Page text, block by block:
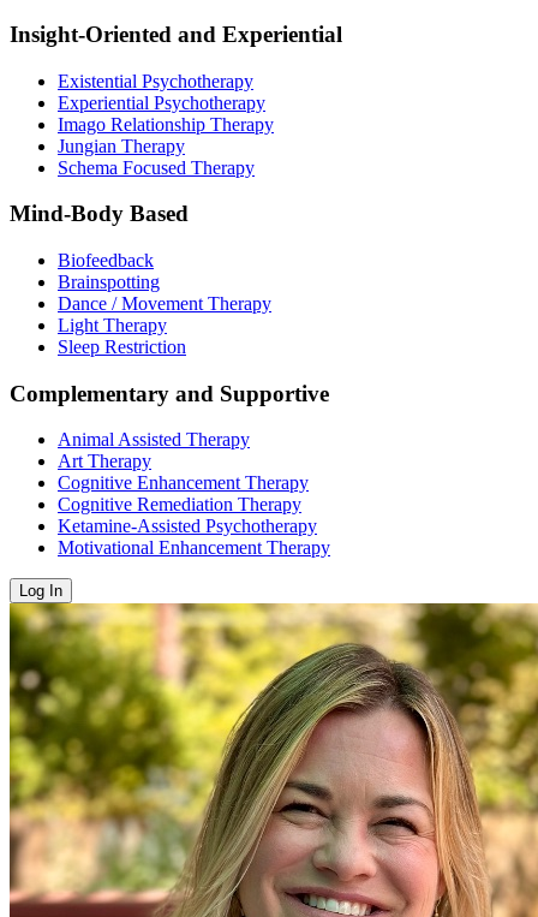
Insight-Oriented and Experiential
Existential Psychotherapy
Experiential Psychotherapy
Imago Relationship Therapy
Jungian Therapy
Schema Focused Therapy
Mind-Body Based
Biofeedback
Brainspotting
Dance / Movement Therapy
Light Therapy
Sleep Restriction
Complementary and Supportive
Animal Assisted Therapy
Art Therapy
Cognitive Enhancement Therapy
Cognitive Remediation Therapy
Ketamine-Assisted Psychotherapy
Motivational Enhancement Therapy
Log In